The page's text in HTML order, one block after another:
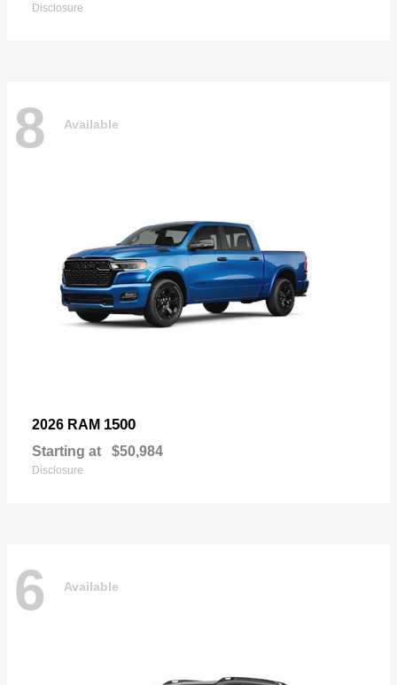
Disclosure
8 Available
2026 RAM 1500
Starting at $50,984
Disclosure
6 Available